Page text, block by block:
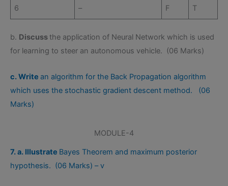
6 – F T
b. Discussthe application of Neural Network which is used
for learning to steer an autonomous vehicle. (06 Marks)
c. Write an algorithm for the Back Propagation algorithm
which uses the stochastic gradient descent method. (06
Marks)
MODULE-4
7. a. Illustrate Bayes Theorem and maximum posterior
hypothesis. (06 Marks) – v